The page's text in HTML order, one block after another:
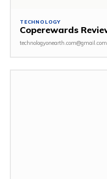
TECHNOLOGY
Coperewards
technologyonearth.com@gmail.com